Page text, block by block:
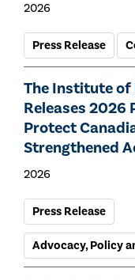
2026
Press Release
The Institute
Releases 2026
Protect
Strengthened
2026
Press Release
Advocacy, Policy